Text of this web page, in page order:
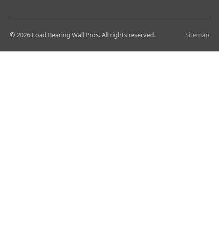
© 2026 Load Bearing Wall Pros. All rights reserved. Sitemap